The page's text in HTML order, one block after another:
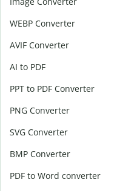
WEBP Converter
AVIF Converter
AI to PDF
PPT to PDF Converter
PNG Converter
SVG Converter
BMP Converter
PDF to Word converter